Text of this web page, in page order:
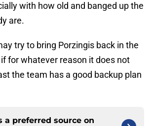
with how old and banged up the
are.
try to bring Porzingis back in the
for whatever reason it does not
the team has a good backup plan
a preferred source on